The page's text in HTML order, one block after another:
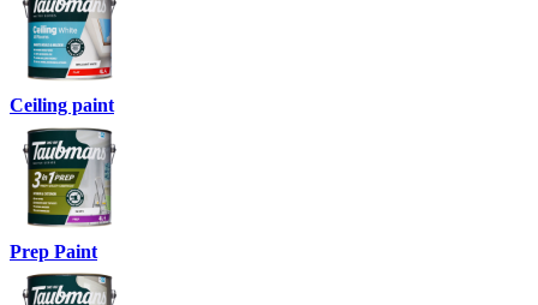
Ceiling paint
Prep Paint